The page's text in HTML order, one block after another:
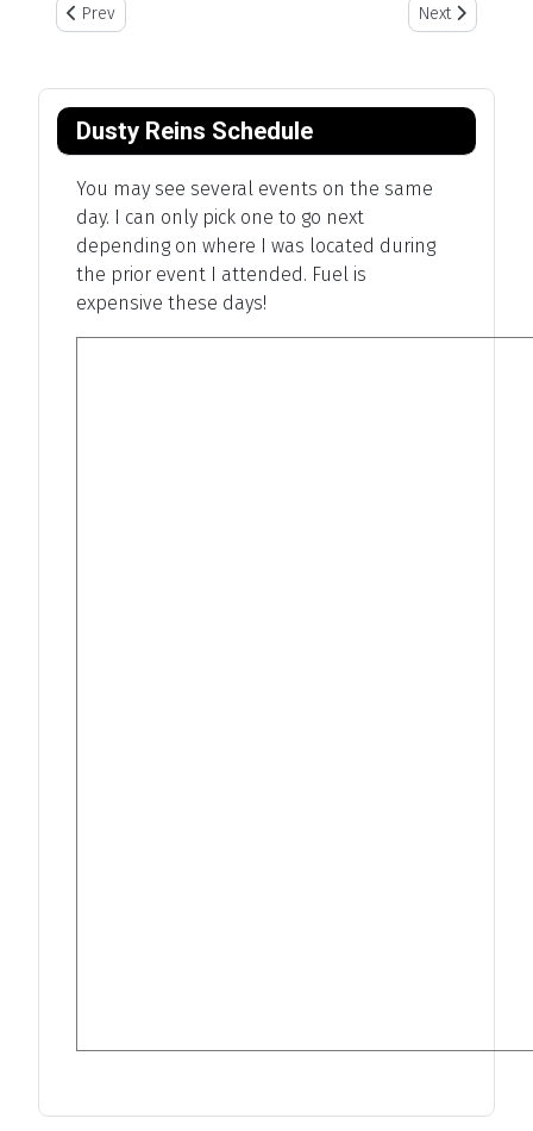
Previous article: Rodeo
Prev Next article:
Next
Dusty Reins Schedule
You may see several events on the same
day. I can only pick one to go next
depending on where I was located during
the prior event I attended. Fuel is
expensive these days!